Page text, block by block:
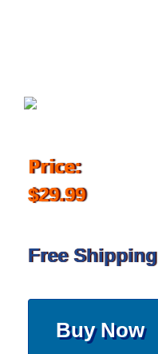
Price:
$29.99
Free Shipping
Buy Now